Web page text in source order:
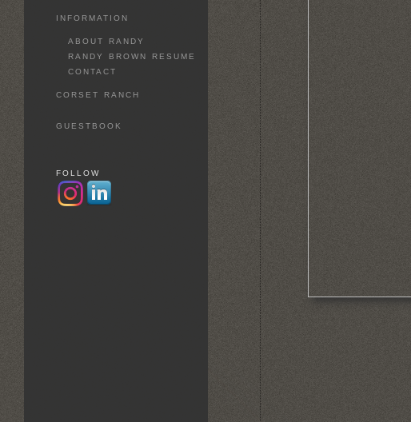
INFORMATION
ABOUT RANDY
RANDY BROWN RESUME
CONTACT
CORSET RANCH
GUESTBOOK
FOLLOW